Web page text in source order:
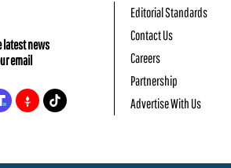
latest news
email
Editorial Standards
Contact Us
Careers
Partnership
Advertise With Us